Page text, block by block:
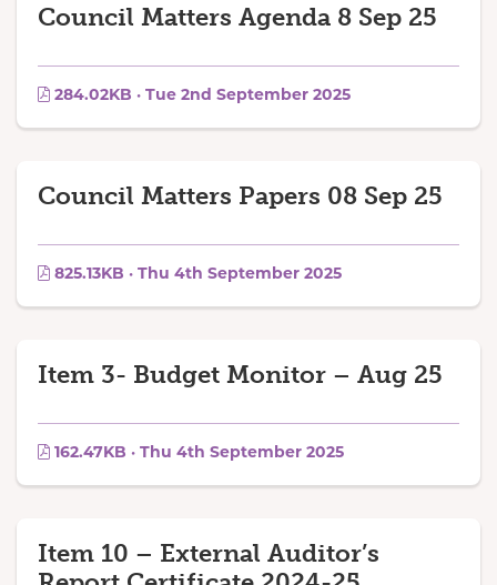
Council Matters Agenda 8 Sep 25
284.02KB · Tue 2nd September 2025
Council Matters Papers 08 Sep 25
825.13KB · Thu 4th September 2025
Item 3- Budget Monitor – Aug 25
162.47KB · Thu 4th September 2025
Item 10 – External Auditor’s